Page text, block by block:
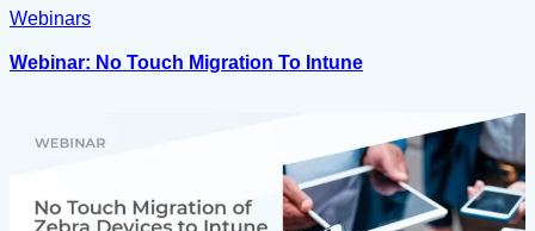
Webinars
Webinar: No Touch Migration To Intune